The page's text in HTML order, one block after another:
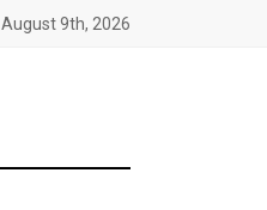
August 9th, 2026